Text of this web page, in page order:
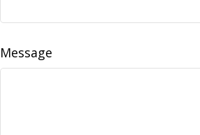
Message